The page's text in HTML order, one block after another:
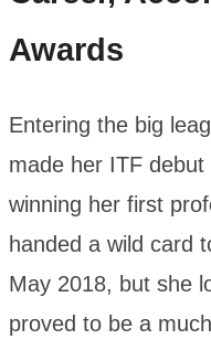
Awards
Entering the big
made her ITF
winning her first
handed a wild card
May 2018, but she
proved to be a